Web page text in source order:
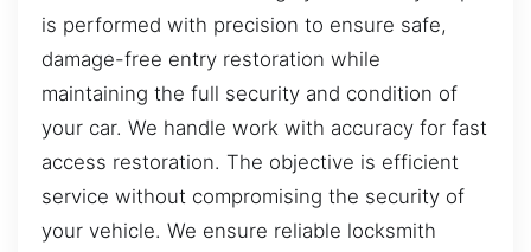
is performed with precision to ensure safe,
damage-free entry restoration while
maintaining the full security and condition of
your car. We handle work with accuracy for fast
access restoration. The objective is efficient
service without compromising the security of
your vehicle. We ensure reliable locksmith